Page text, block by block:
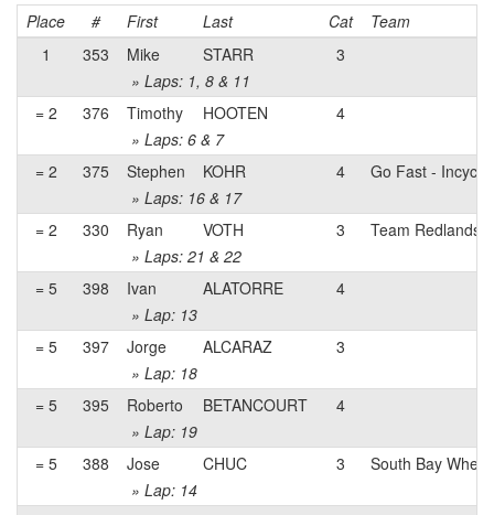
Place # First Last Cat
Team
1
353 Mike STARR
3
» Laps: 1, 8 & 11
= 2
376 Timothy HOOTEN
4
» Laps: 6 & 7
= 2
375 Stephen KOHR 4
Go Fast - Incycle
» Laps: 16 & 17
= 2
330 Ryan VOTH 3
Team Redlands
» Laps: 21 & 22
= 5
398 Ivan ALATORRE
4
» Lap: 13
= 5
397 Jorge ALCARAZ
3
» Lap: 18
= 5
395 Roberto BETANCOURT
4
» Lap: 19
= 5
388 Jose CHUC 3
South Bay
» Lap: 14